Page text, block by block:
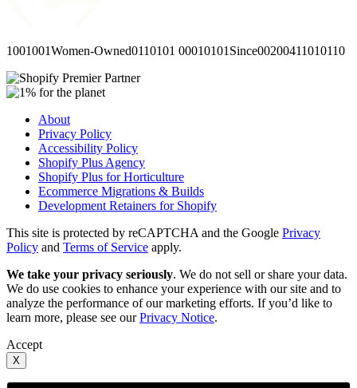
1001001Women-Owned0110101 00010101 Since00200411010110
About
Privacy Policy
Accessibility Policy
Shopify Plus Agency
Shopify Plus for Horticulture
Ecommerce Migrations & Builds
Development Retainers for Shopify
This site is protected by reCAPTCHA and the Google Privacy
Policy and Terms of Service apply.
We take your privacy seriously. We do not sell or share your data.
We do use cookies to enhance your experience with our site and to
analyze the performance of our marketing efforts. If you’d like to
learn more, please see ourPrivacy Notice.
Accept
X